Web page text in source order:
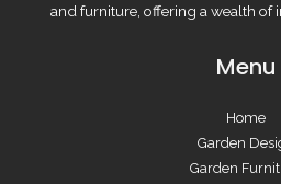
and furniture, offering a wealth of
Menu
Home
Garden
Garden